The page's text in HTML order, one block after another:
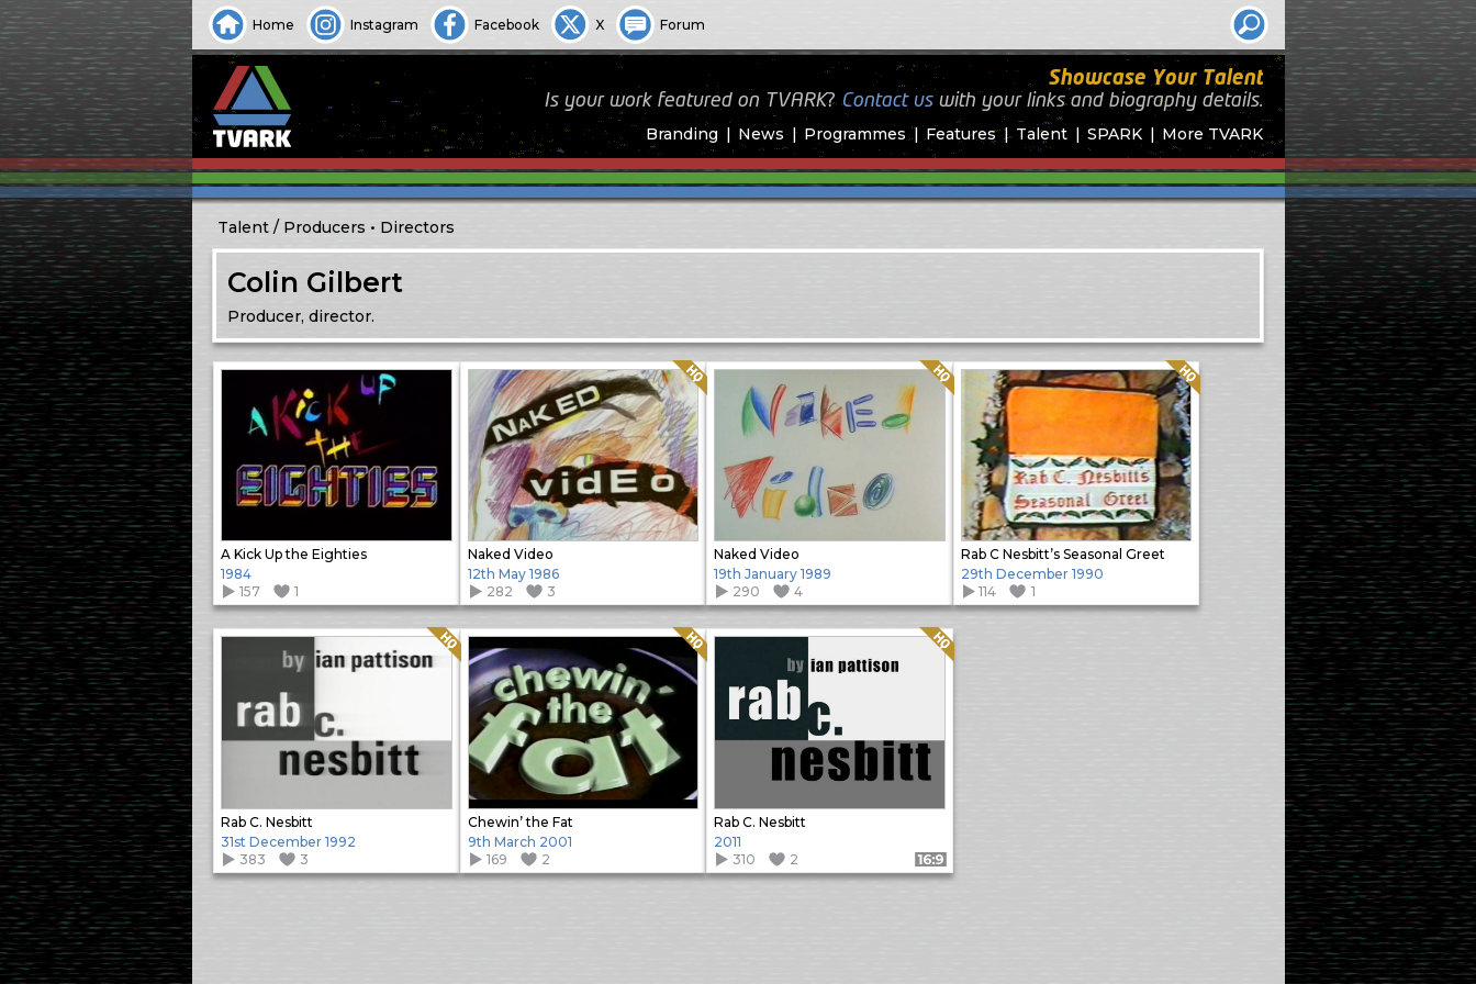
Home Instagram Facebook X Forum
Branding News Programmes Features Talent SPARK More TVARK
Showcase Your Talent
Is your work featured on TVARK? Contact uswith your links and biography details.
Talent Producers Directors
Colin Gilbert
Producer, director.
A Kick Up the Eighties
1984
157
1
Naked Video
Quality: HQ
12th May 1986
282
3
Naked Video
Quality: HQ
19th January 1989
290
4
Rab C Nesbitt’s Seasonal Greet
Quality: HQ
29th December 1990
114
1
Rab C. Nesbitt
Quality: HQ
31st December 1992
383
3
Chewin’ the Fat
Quality: HQ
9th March 2001
169
2
Rab C. Nesbitt
Quality: HQ
2011
310
2 Format: 16:9